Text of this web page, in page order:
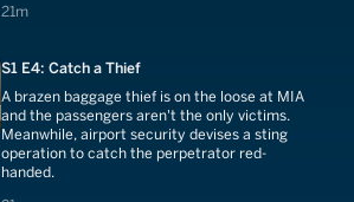
21m
21 minutes
S1 E4: Catch a Thief
A brazen baggage thief is on the loose at MIA
and the passengers aren't the only victims.
Meanwhile, airport security devises a sting
operation to catch the perpetrator red-
handed.